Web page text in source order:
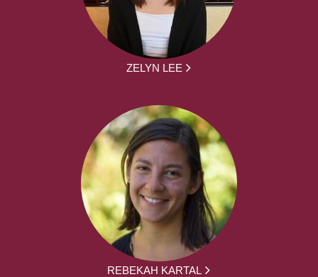
ZELYN LEE
REBEKAH KARTAL